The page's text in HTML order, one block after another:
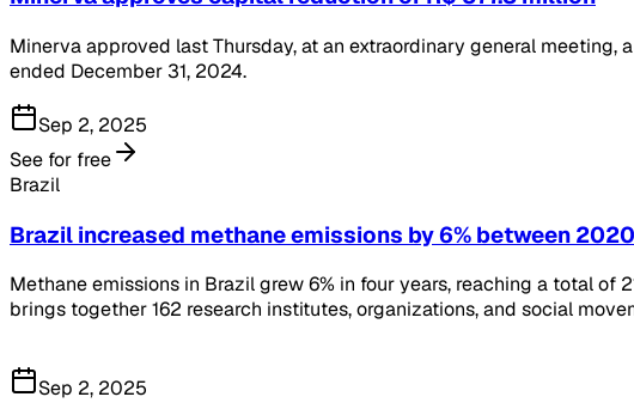
Minerva approved last Thursday, at an extraordinary general
ended December 31, 2024.
Sep 2, 2025
See for free
Brazil
Brazil increased methane emissions by 6% between
Methane emissions in Brazil grew 6% in four years, reaching a total
brings together 162 research institutes, organizations, and social
Sep 2, 2025